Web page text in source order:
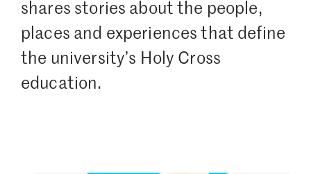
shares stories about the people,
places and experiences that define
the university’s Holy Cross
education.